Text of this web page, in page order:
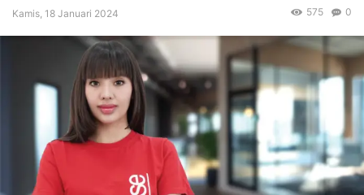
Kamis, 18 Januari 2024 0
575